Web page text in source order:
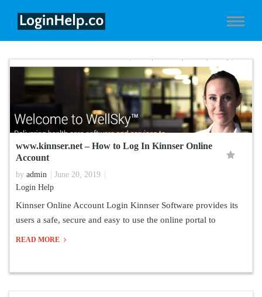
www.kinnser.net – How to Log In Kinnser Online
Account
by admin
June 20, 2019
Login Help
Kinnser Online Account Login Kinnser Software provides its
users a safe, secure and easy to use the online portal to
READ MORE